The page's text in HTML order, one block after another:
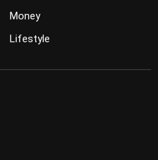
Money
Lifestyle